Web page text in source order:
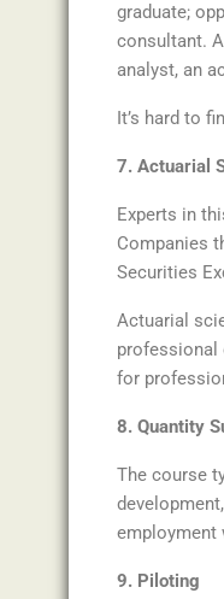
graduate;
consultant.
analyst, an
It’s hard to
7. Actuarial
Experts in
Companies
Securities
Actuarial
professional
for
8. Quantity
The course
employment
9. Piloting